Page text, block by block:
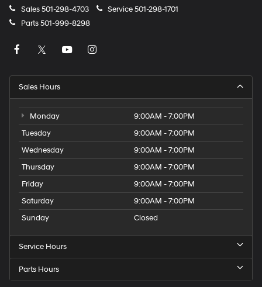
Sales501-298-4703 Service501-298-1701
Parts501-999-8298
Sales Hours
Monday
9:00AM - 7:00PM
Tuesday
9:00AM - 7:00PM
Wednesday
9:00AM - 7:00PM
Thursday
9:00AM - 7:00PM
Friday
9:00AM - 7:00PM
Saturday
9:00AM - 7:00PM
Sunday
Closed
Service Hours
Parts Hours